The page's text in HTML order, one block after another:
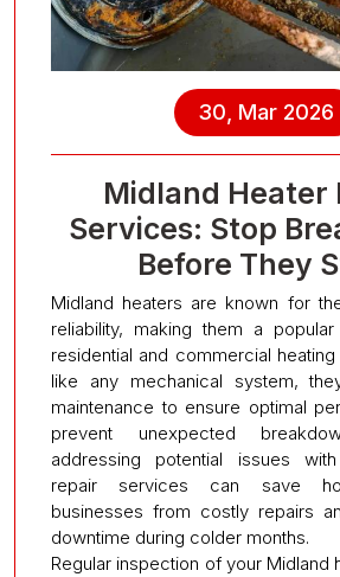
30, Mar 2026
Midland Heater
Services: Stop
Before They
Midland heaters are known for
reliability, making them a
residential and commercial
like any mechanical system,
maintenance to ensure optimal
prevent unexpected
addressing potential issues
repair services can save
businesses from costly repairs
downtime during colder months.
Regular inspection of your Midland